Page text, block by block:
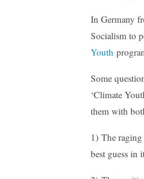
In Germany
Socialism to
Youth
Some
‘Climate
them with
1) The
best guess in